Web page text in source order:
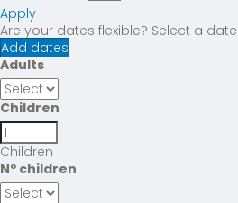
Apply
Are your dates flexible? Select a
Add dates
Adults
Children
Children
Nº children